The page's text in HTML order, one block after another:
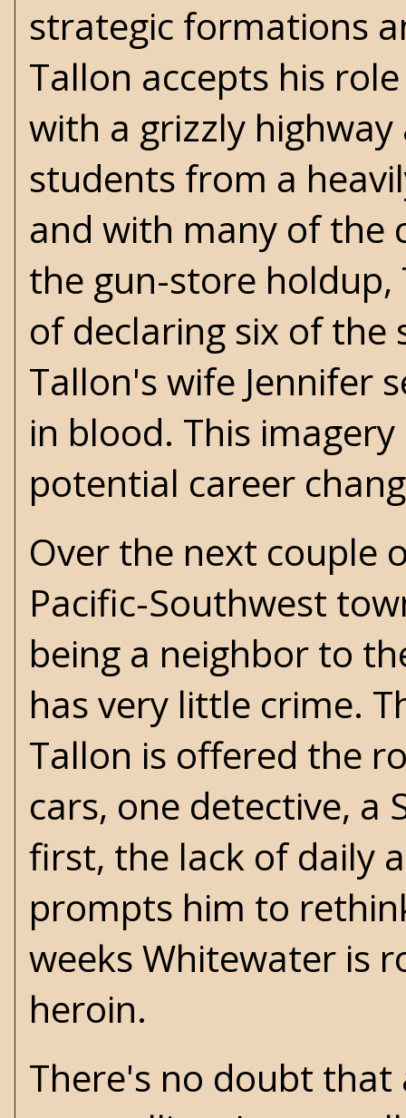
strategic formations
Tallon accepts his
with a grizzly
students from a
and with many of the
the gun-store
of declaring six of the
Tallon's wife Jennifer
in blood. This
potential career
Over the next couple
Pacific-Southwest
being a neighbor to
has very little crime.
Tallon is offered the
cars, one detective, a
first, the lack of daily
prompts him to
weeks Whitewater is
heroin.
There's no doubt that